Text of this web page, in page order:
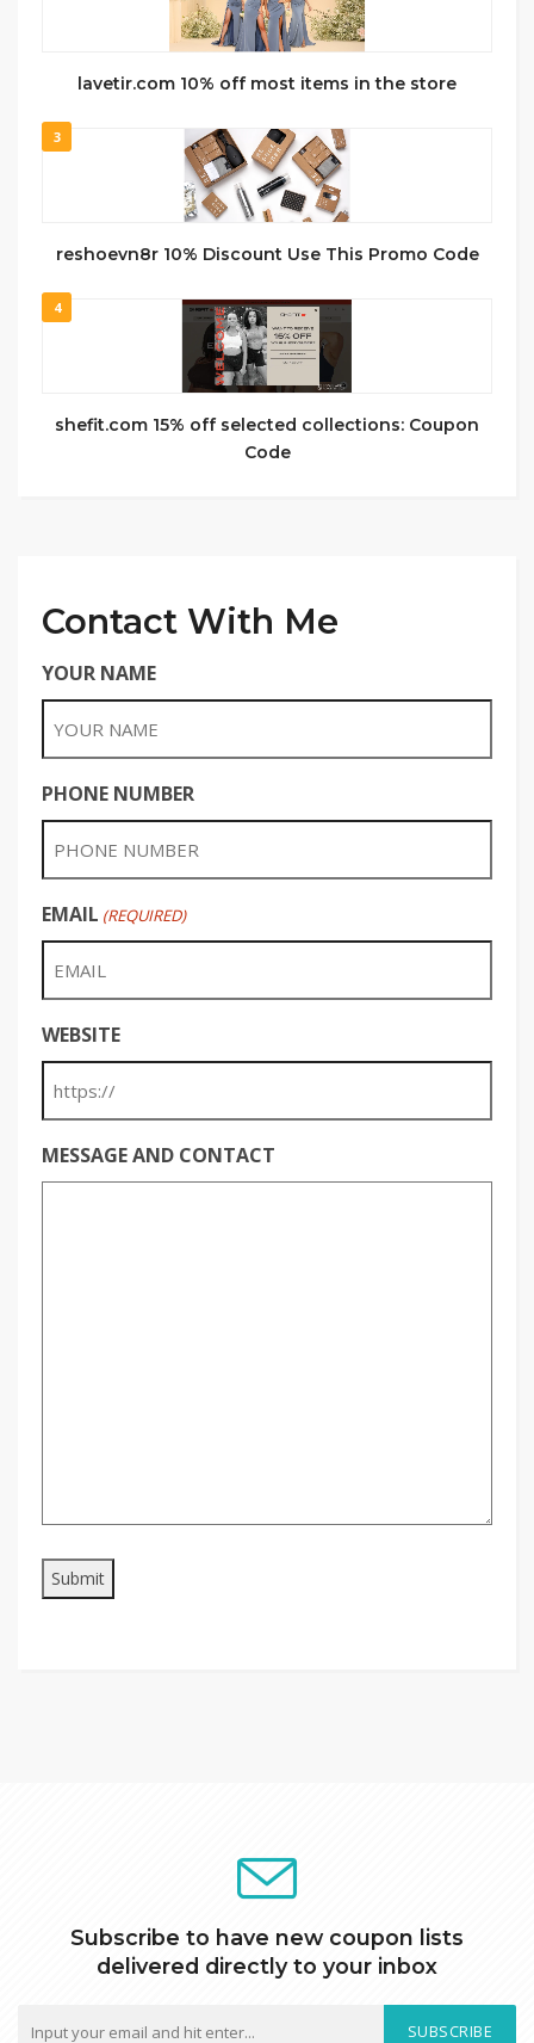
lavetir.com 10% off most items in the store
3
reshoevn8r 10% Discount Use This Promo Code
4
shefit.com 15% off selected collections: Coupon
Code
Contact With Me
YOUR NAME
PHONE NUMBER
EMAIL (REQUIRED)
WEBSITE
MESSAGE AND CONTACT
Subscribe to have new coupon lists
delivered directly to your inbox
SUBSCRIBE